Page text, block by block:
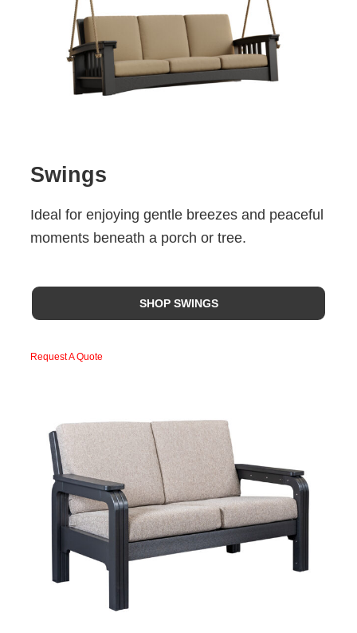
Swings
Ideal for enjoying gentle breezes and peaceful
moments beneath a porch or tree.
SHOP SWINGS
Request A Quote